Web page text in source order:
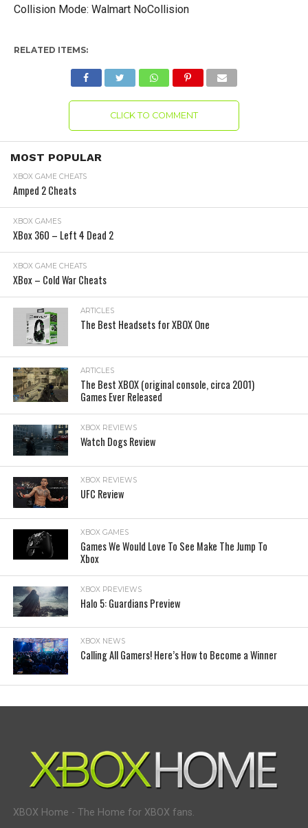
Collision Mode: Walmart NoCollision
RELATED ITEMS:
CLICK TO COMMENT
MOST POPULAR
XBOX GAME CHEATS
Amped 2 Cheats
XBOX GAMES
XBox 360 – Left 4 Dead 2
XBOX GAME CHEATS
XBox – Cold War Cheats
ARTICLES
The Best Headsets for XBOX One
ARTICLES
The Best XBOX (original console, circa 2001)
Games Ever Released
XBOX REVIEWS
Watch Dogs Review
XBOX REVIEWS
UFC Review
XBOX GAMES
Games We Would Love To See Make The Jump To
Xbox
XBOX PREVIEWS
Halo 5: Guardians Preview
XBOX NEWS
Calling All Gamers! Here’s How to Become a Winner
XBOX Home - The Home for XBOX fans.